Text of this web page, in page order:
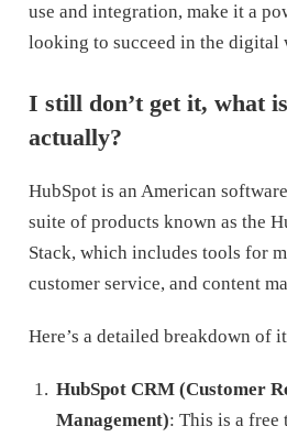
use and integration, make it a
looking to succeed in the digital
I still don’t get it, what
actually?
HubSpot is an American
suite of products known as the
Stack, which includes tools for
customer service, and content
Here’s a detailed breakdown of
HubSpot CRM (Customer
Management): This is a free